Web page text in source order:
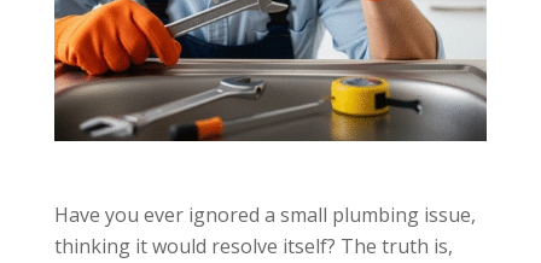
Have you ever ignored a small plumbing issue,
thinking it would resolve itself? The truth is,